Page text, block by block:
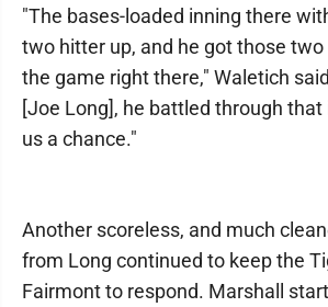
"The bases-loaded inning there
two hitter up, and he got those
the game right there," Waletich
[Joe Long], he battled through that
us a chance."
Another scoreless, and much
from Long continued to keep the
Fairmont to respond. Marshall